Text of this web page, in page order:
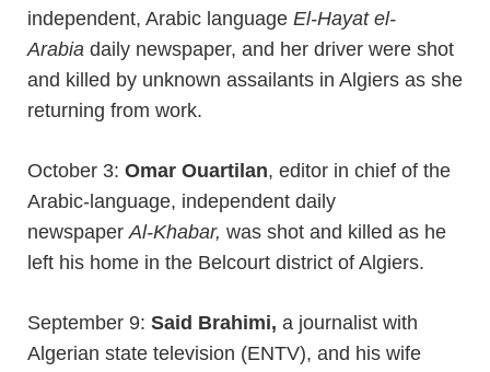
independent, Arabic language El-Hayat el-
Arabia daily newspaper, and her driver were shot
and killed by unknown assailants in Algiers as she
returning from work.
October 3: Omar Ouartilan, editor in chief of the
Arabic-language, independent daily
newspaperAl-Khabar, was shot and killed as he
left his home in the Belcourt district of Algiers.
September 9: Said Brahimi, a journalist with
Algerian state television (ENTV), and his wife